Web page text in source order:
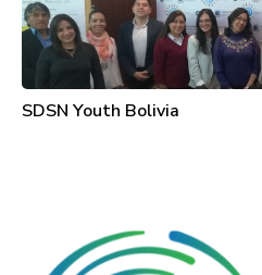
SDSN Youth Bolivia